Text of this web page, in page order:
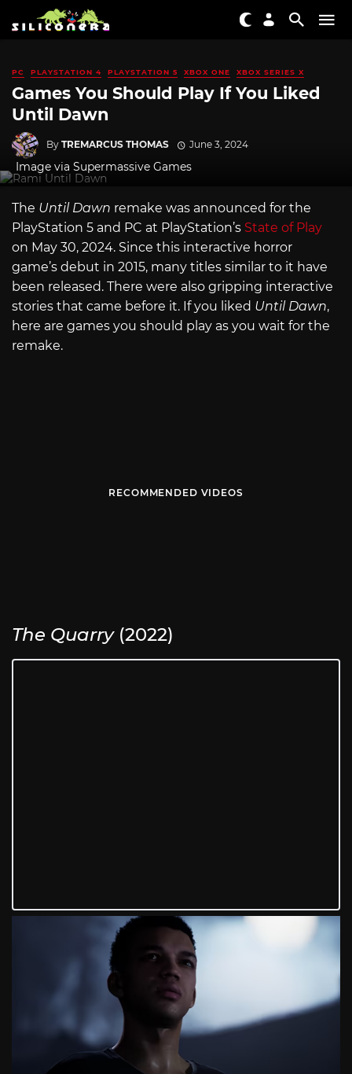
PC PLAYSTATION 4 PLAYSTATION 5 XBOX ONE XBOX SERIES X
Games You Should Play If You Liked
Until Dawn
By TREMARCUS THOMAS June 3, 2024
Image via Supermassive Games
The Until Dawn remake was announced for the
PlayStation 5 and PC at PlayStation’s State of Play
on May 30, 2024. Since this interactive horror
game’s debut in 2015, many titles similar to it have
been released. There were also gripping interactive
stories that came before it. If you liked Until Dawn,
here are games you should play as you wait for the
remake.
RECOMMENDED VIDEOS
The Quarry(2022)